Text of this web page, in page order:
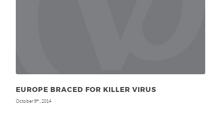
EUROPE BRACED FOR KILLER VIRUS
October 9th, 2014